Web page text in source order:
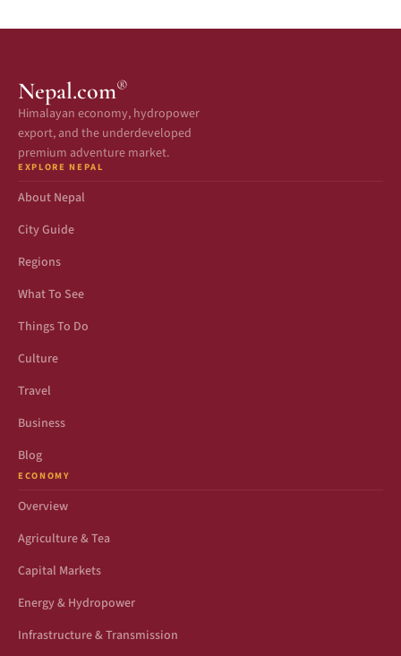
Nepal.com®
Himalayan economy, hydropower
export, and the underdeveloped
premium adventure market.
EXPLORE NEPAL
About Nepal
City Guide
Regions
What To See
Things To Do
Culture
Travel
Business
Blog
ECONOMY
Overview
Agriculture & Tea
Capital Markets
Energy & Hydropower
Infrastructure & Transmission